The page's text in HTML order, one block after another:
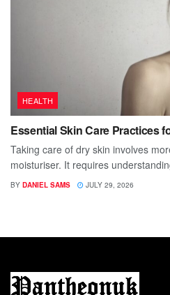
HEALTH
Essential Skin Care Practices
Taking care of dry skin involves
moisturiser. It requires
BY DANIEL SAMS JULY 29, 2026